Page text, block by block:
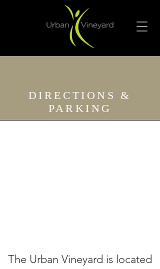
DIRECTIONS &
PARKING
The Urban Vineyard is located